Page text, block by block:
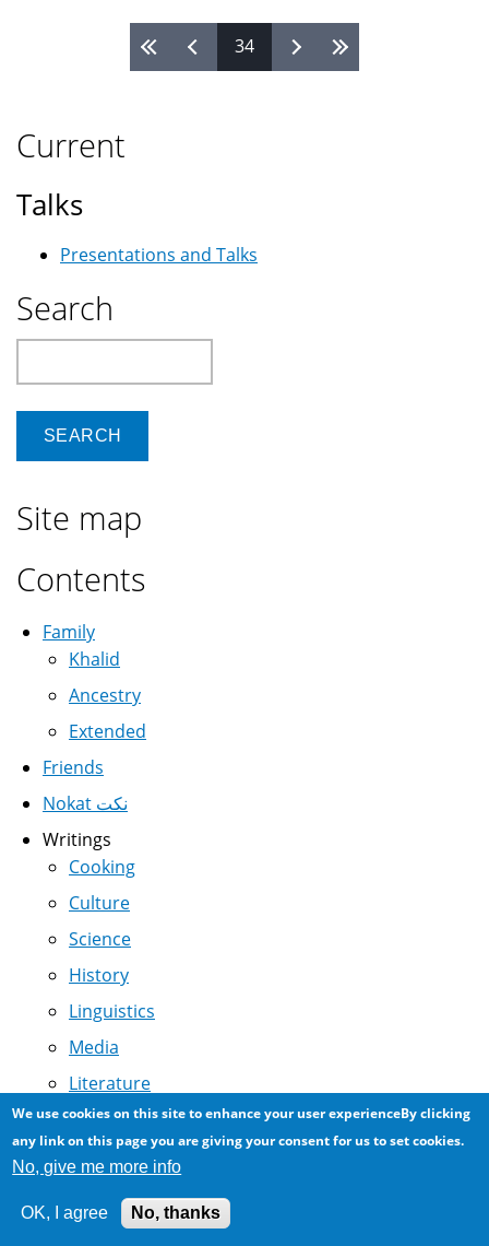
34
Current
Talks
Presentations and Talks
Search
Site map
Contents
Family
Khalid
Ancestry
Extended
Friends
Nokat نكت
Writings
Cooking
Culture
Science
History
Linguistics
Media
Literature
Politics
Humor
Business
We use cookies on this site to enhance your user experienceBy clicking
any link on this page you are giving your consent for us to set cookies.
No, give me more info
OK, I agree No, thanks